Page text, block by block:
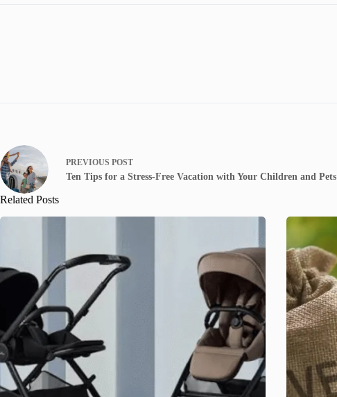
PREVIOUS POST
Ten Tips for a Stress-Free Vacation with Your Children and Pets
Related Posts